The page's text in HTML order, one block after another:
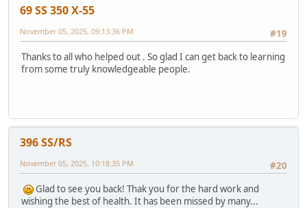
69 SS 350 X-55
#19
November 05, 2025, 09:13:36 PM
Thanks to all who helped out . So glad I can get back to learning
from some truly knowledgeable people.
396 SS/RS
#20
November 05, 2025, 10:18:35 PM
Glad to see you back! Thak you for the hard work and
wishing the best of health. It has been missed by many...